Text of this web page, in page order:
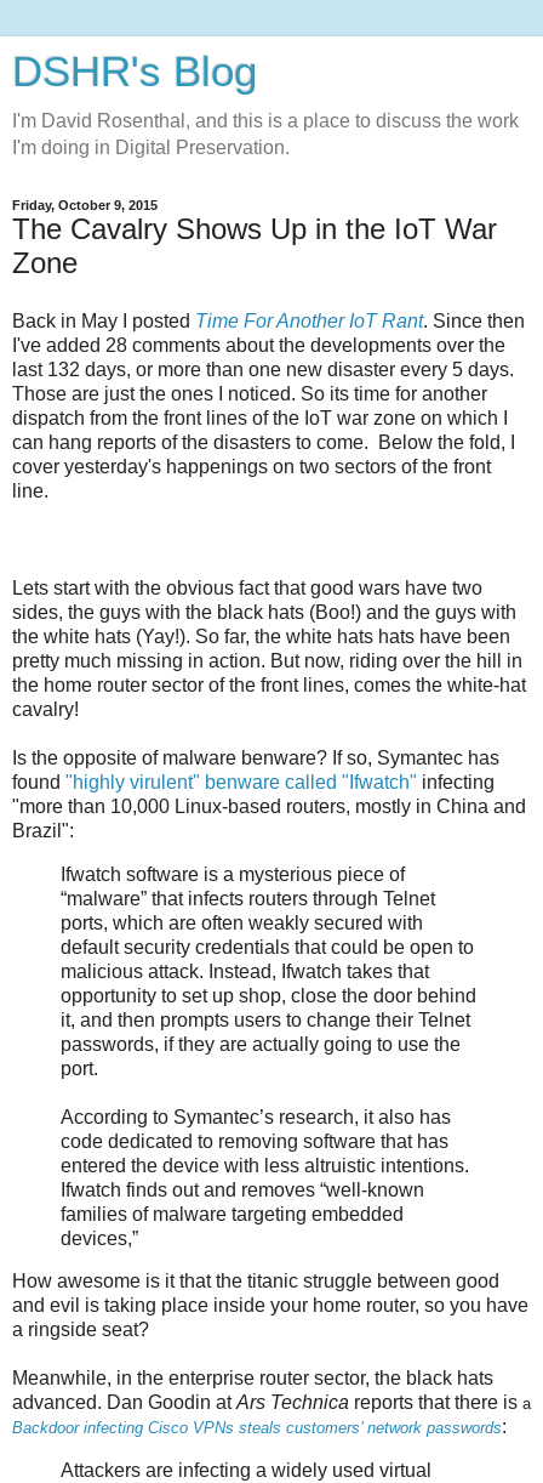
DSHR's Blog
I'm David Rosenthal, and this is a place to discuss the work
I'm doing in Digital Preservation.
Friday, October 9, 2015
The Cavalry Shows Up in the IoT War
Zone
Back in May I posted Time For Another IoT Rant. Since then
I've added 28 comments about the developments over the
last 132 days, or more than one new disaster every 5 days.
Those are just the ones I noticed. So its time for another
dispatch from the front lines of the IoT war zone on which I
can hang reports of the disasters to come. Below the fold, I
cover yesterday's happenings on two sectors of the front
line.
Lets start with the obvious fact that good wars have two
sides, the guys with the black hats (Boo!) and the guys with
the white hats (Yay!). So far, the white hats hats have been
pretty much missing in action. But now, riding over the hill in
the home router sector of the front lines, comes the white-hat
cavalry!
Is the opposite of malware benware? If so, Symantec has
found "highly virulent" benware called "Ifwatch" infecting
"more than 10,000 Linux-based routers, mostly in China and
Brazil":
Ifwatch software is a mysterious piece of
“malware” that infects routers through Telnet
ports, which are often weakly secured with
default security credentials that could be open to
malicious attack. Instead, Ifwatch takes that
opportunity to set up shop, close the door behind
it, and then prompts users to change their Telnet
passwords, if they are actually going to use the
port.
According to Symantec’s research, it also has
code dedicated to removing software that has
entered the device with less altruistic intentions.
Ifwatch finds out and removes “well-known
families of malware targeting embedded
devices,”
How awesome is it that the titanic struggle between good
and evil is taking place inside your home router, so you have
a ringside seat?
Meanwhile, in the enterprise router sector, the black hats
advanced. Dan Goodin atArs Technica reports that there is a
Backdoor infecting Cisco VPNs steals customers’ network passwords:
Attackers are infecting a widely used virtual